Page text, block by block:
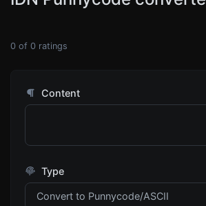
0 of 0 ratings
Content
Type